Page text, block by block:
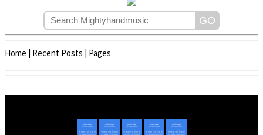
Home | Recent Posts | Pages